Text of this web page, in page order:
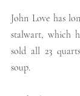
John Love has
stalwart, which
sold all 23
soup.